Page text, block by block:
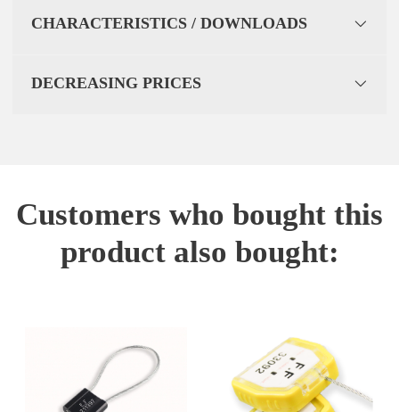
CHARACTERISTICS / DOWNLOADS
DECREASING PRICES
Customers who bought this
product also bought: